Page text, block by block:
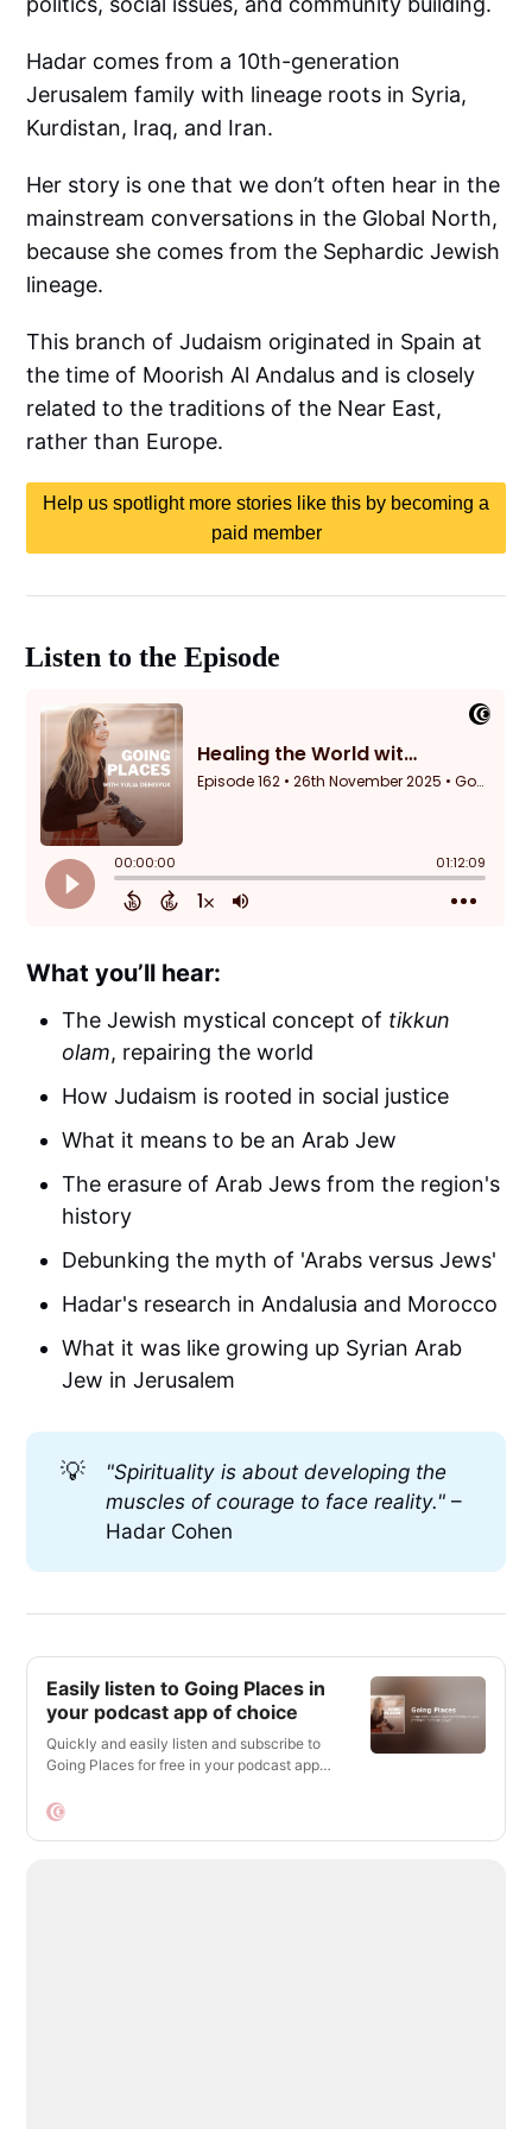
Hadar comes from a 10th-generation
Jerusalem family with lineage roots in Syria,
Kurdistan, Iraq, and Iran.
Her story is one that we don’t often hear in the
mainstream conversations in the Global North,
because she comes from the Sephardic Jewish
lineage.
This branch of Judaism originated in Spain at
the time of Moorish Al Andalus and is closely
related to the traditions of the Near East,
rather than Europe.
Help us spotlight more stories like this by becoming a
paid member
Listen to the Episode
What you’ll hear:
The Jewish mystical concept of tikkun
olam, repairing the world
How Judaism is rooted in social justice
What it means to be an Arab Jew
The erasure of Arab Jews from the region's
history
Debunking the myth of 'Arabs versus Jews'
Hadar's research in Andalusia and Morocco
What it was like growing up Syrian Arab
Jew in Jerusalem
💡
"Spirituality is about developing the
muscles of courage to face reality." –
Hadar Cohen
Easily listen to Going Places in
your podcast app of choice
Quickly and easily listen and subscribe to
Going Places for free in your podcast app